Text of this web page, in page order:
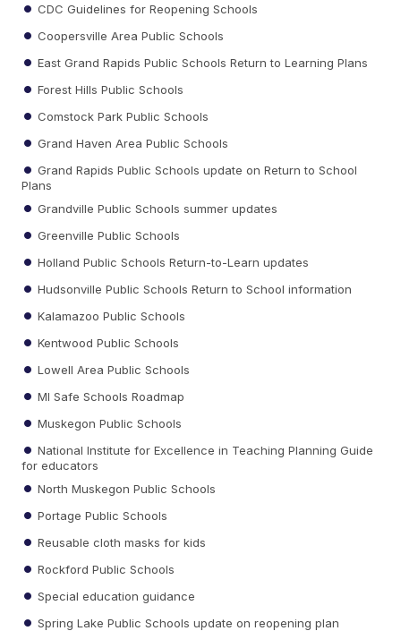
CDC Guidelines for Reopening Schools
Coopersville Area Public Schools
East Grand Rapids Public Schools Return to Learning Plans
Forest Hills Public Schools
Comstock Park Public Schools
Grand Haven Area Public Schools
Grand Rapids Public Schools update on Return to School
Plans
Grandville Public Schools summer updates
Greenville Public Schools
Holland Public Schools Return-to-Learn updates
Hudsonville Public Schools Return to School information
Kalamazoo Public Schools
Kentwood Public Schools
Lowell Area Public Schools
MI Safe Schools Roadmap
Muskegon Public Schools
National Institute for Excellence in Teaching Planning Guide
for educators
North Muskegon Public Schools
Portage Public Schools
Reusable cloth masks for kids
Rockford Public Schools
Special education guidance
Spring Lake Public Schools update on reopening plan